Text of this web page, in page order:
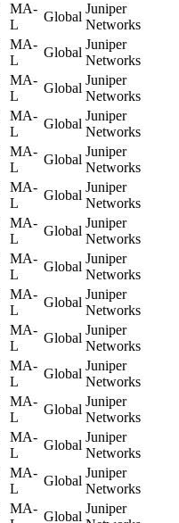
MA-
L
Global
Juniper
Networks
MA-
L
Global
Juniper
Networks
MA-
L
Global
Juniper
Networks
MA-
L
Global
Juniper
Networks
MA-
L
Global
Juniper
Networks
MA-
L
Global
Juniper
Networks
MA-
L
Global
Juniper
Networks
MA-
L
Global
Juniper
Networks
MA-
L
Global
Juniper
Networks
MA-
L
Global
Juniper
Networks
MA-
L
Global
Juniper
Networks
MA-
L
Global
Juniper
Networks
MA-
L
Global
Juniper
Networks
MA-
L
Global
Juniper
Networks
MA-
Global
Juniper